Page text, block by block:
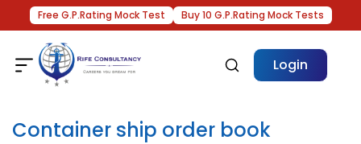
Free G.P.Rating Mock Test Buy 10 G.P.Rating Mock Tests
Login
Container ship order book